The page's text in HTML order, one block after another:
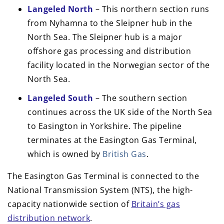
Langeled North – This northern section runs
from Nyhamna to the Sleipner hub in the
North Sea. The Sleipner hub is a major
offshore gas processing and distribution
facility located in the Norwegian sector of the
North Sea.
Langeled South – The southern section
continues across the UK side of the North Sea
to Easington in Yorkshire. The pipeline
terminates at the Easington Gas Terminal,
which is owned by British Gas.
The Easington Gas Terminal is connected to the
National Transmission System (NTS), the high-
capacity nationwide section of Britain’s gas
distribution network.